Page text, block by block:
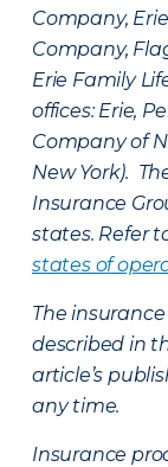
Company,
Company,
Erie Family
offices: Erie,
Company of
New York).
Insurance
states. Refer
states of
The
described in
article’s
any time.
Insurance